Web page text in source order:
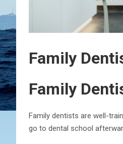
Family
Family
Family dentists are well-
go to dental school